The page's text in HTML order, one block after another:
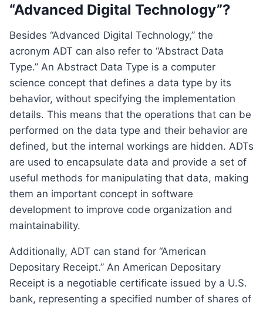
“Advanced Digital Technology”?
Besides “Advanced Digital Technology,” the
acronym ADT can also refer to “Abstract Data
Type.” An Abstract Data Type is a computer
science concept that defines a data type by its
behavior, without specifying the implementation
details. This means that the operations that can be
performed on the data type and their behavior are
defined, but the internal workings are hidden. ADTs
are used to encapsulate data and provide a set of
useful methods for manipulating that data, making
them an important concept in software
development to improve code organization and
maintainability.
Additionally, ADT can stand for “American
Depositary Receipt.” An American Depositary
Receipt is a negotiable certificate issued by a U.S.
bank, representing a specified number of shares of